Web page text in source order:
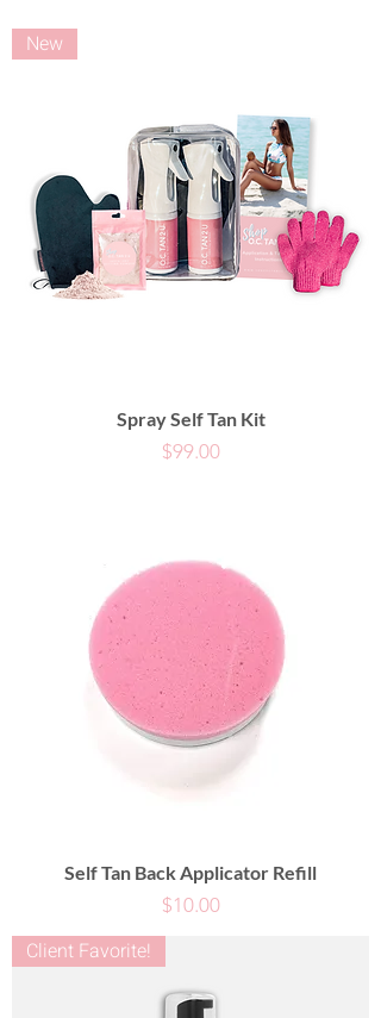
New
Spray Self Tan Kit
Price
$99.00
Self Tan Back Applicator Refill
Price
$10.00
Client Favorite!